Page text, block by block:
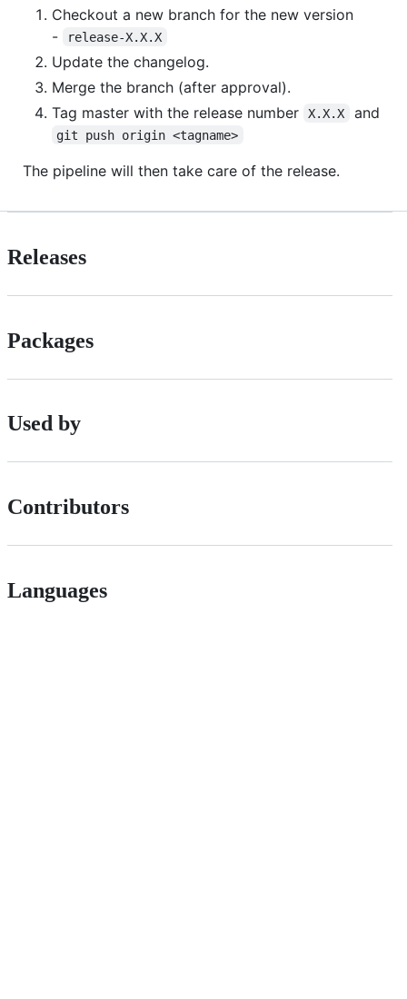
Checkout a new branch for the new version
-
release-X.X.X
Update the changelog.
Merge the branch (after approval).
Tag master with the release number
X.X.X and
git push origin <tagname>
The pipeline will then take care of the release.
Releases
Packages
Used by
Contributors
Languages